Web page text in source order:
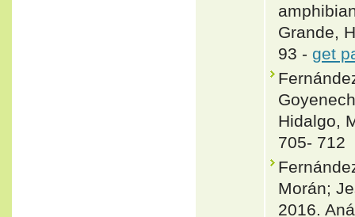
Grande,
93 - get
Hidalgo,
705- 712
Morán;
2016.